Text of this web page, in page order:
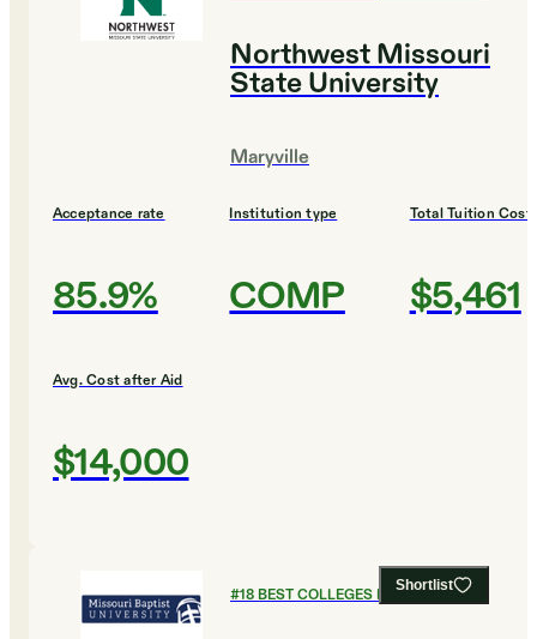
Northwest Missouri
State University
Maryville
Acceptance rate
85.9%
Institution type
COMP
Total Tuition Cost
$5,461
Avg. Cost after Aid
$14,000
Shortlist
#18BEST COLLEGES FOR ENGLISH